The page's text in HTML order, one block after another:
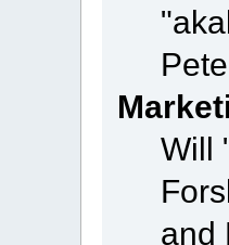
Will
and